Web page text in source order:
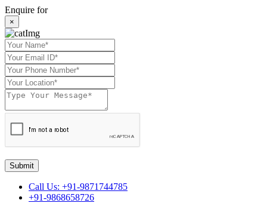
Enquire for
×
Submit
Call Us: +91-9871744785
+91-9868658726